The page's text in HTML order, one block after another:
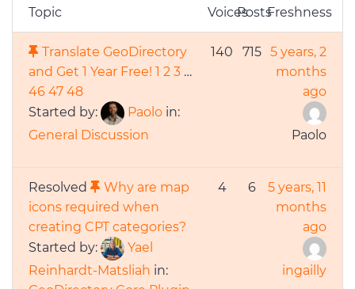
Topic VoicesPostsFreshness
Translate GeoDirectory
and Get 1 Year Free! 1 2 3 …
46 47 48
Started by:
Paolo in:
General Discussion
140 715 5 years, 2
months
ago
Paolo
Resolved
Why are map
icons required when
creating CPT categories?
Started by:
Yael
Reinhardt-Matsliah in:
4 6
5 years, 11
months
ago
ingailly